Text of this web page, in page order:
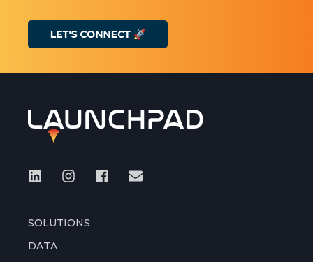
SOLUTIONS
DATA